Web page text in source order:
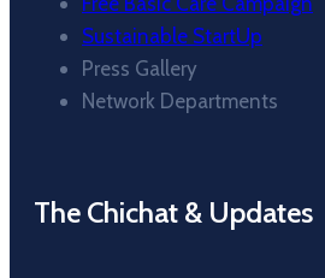
Sustainable StartUp
Press Gallery
Network Departments
The Chichat & Updates